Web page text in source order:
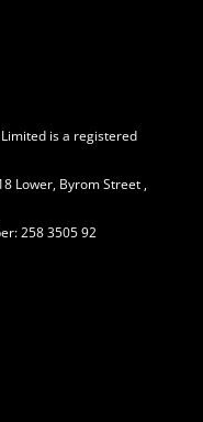
is a registered
Lower, Byrom Street ,
258 3505 92